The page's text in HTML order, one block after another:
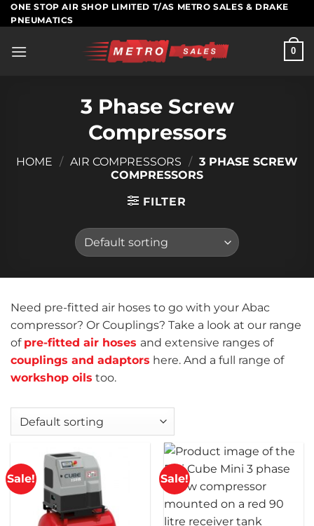
Skip
to
ONE STOP AIR SHOP LIMITED T/AS METRO SALES & DRAKE
PNEUMATICS
0
3 Phase Screw
Compressors
HOME / AIR COMPRESSORS / 3 PHASE SCREW
COMPRESSORS
FILTER
Need pre-fitted air hoses to go with your Abac
compressor? Or Couplings? Take a look at our range
of pre-fitted air hoses and extensive ranges of
couplings and adaptors here. And a full range of
workshop oils too.
Sale! Sale!